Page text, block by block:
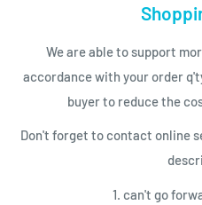
We are able to support
accordance with your order
buyer to reduce the
Don't forget to contact online
1. can't go
LED Control Cards
LED Video Processor
LED Power Supplies
LED Service Tools
Payment
Shipping Conditions
Privacy Policy
Return Policy
NEWSLETTER
Subscribe today and get latest
with the LED Card.net email